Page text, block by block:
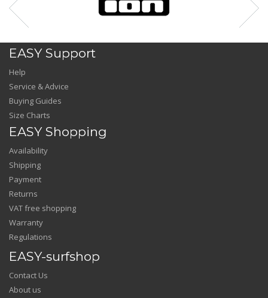
EASY Support
Help
Service & Advice
Buying Guides
Size Charts
EASY Shopping
Availability
Shipping
Payment
Returns
VAT free shopping
Warranty
Regulations
EASY-surfshop
Contact Us
About us